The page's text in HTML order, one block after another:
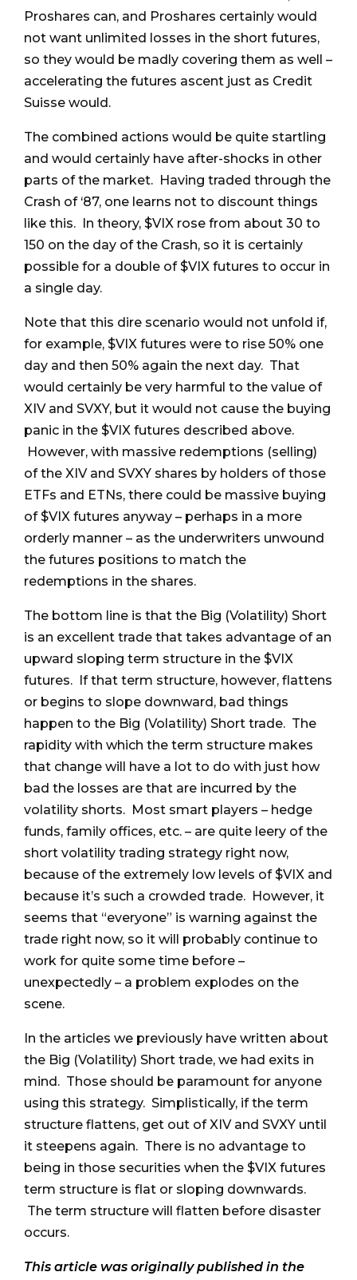
Proshares can, and Proshares certainly would
not want unlimited losses in the short futures,
so they would be madly covering them as well –
accelerating the futures ascent just as Credit
Suisse would.
The combined actions would be quite startling
and would certainly have after-shocks in other
parts of the market. Having traded through the
Crash of ‘87, one learns not to discount things
like this. In theory, $VIX rose from about 30 to
150 on the day of the Crash, so it is certainly
possible for a double of $VIX futures to occur in
a single day.
Note that this dire scenario would not unfold if,
for example, $VIX futures were to rise 50% one
day and then 50% again the next day. That
would certainly be very harmful to the value of
XIV and SVXY, but it would not cause the buying
panic in the $VIX futures described above.
However, with massive redemptions (selling)
of the XIV and SVXY shares by holders of those
ETFs and ETNs, there could be massive buying
of $VIX futures anyway – perhaps in a more
orderly manner – as the underwriters unwound
the futures positions to match the
redemptions in the shares.
The bottom line is that the Big (Volatility) Short
is an excellent trade that takes advantage of an
upward sloping term structure in the $VIX
futures. If that term structure, however, flattens
or begins to slope downward, bad things
happen to the Big (Volatility) Short trade. The
rapidity with which the term structure makes
that change will have a lot to do with just how
bad the losses are that are incurred by the
volatility shorts. Most smart players – hedge
funds, family offices, etc. – are quite leery of the
short volatility trading strategy right now,
because of the extremely low levels of $VIX and
because it’s such a crowded trade. However, it
seems that “everyone” is warning against the
trade right now, so it will probably continue to
work for quite some time before –
unexpectedly – a problem explodes on the
scene.
In the articles we previously have written about
the Big (Volatility) Short trade, we had exits in
mind. Those should be paramount for anyone
using this strategy. Simplistically, if the term
structure flattens, get out of XIV and SVXY until
it steepens again. There is no advantage to
being in those securities when the $VIX futures
term structure is flat or sloping downwards.
The term structure will flatten before disaster
occurs.
This article was originally published in the